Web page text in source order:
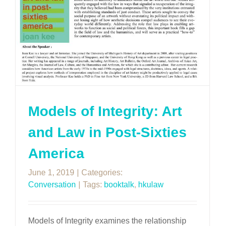
Models of Integrity: Art
and Law in Post-Sixties
America
June 1, 2019
Categories:
Conversation
Tags: booktalk, hkulaw
Models of Integrity examines the relationship